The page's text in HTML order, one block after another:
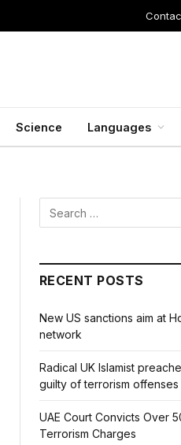
Science Languages
RECENT POSTS
New US sanctions aim at
network
Radical UK Islamist
guilty of terrorism offenses
UAE Court Convicts Over
Terrorism Charges